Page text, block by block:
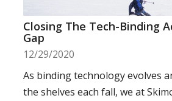
Closing The Tech-Binding
Gap
12/29/2020
As binding technology evolves
the shelves each fall, we at